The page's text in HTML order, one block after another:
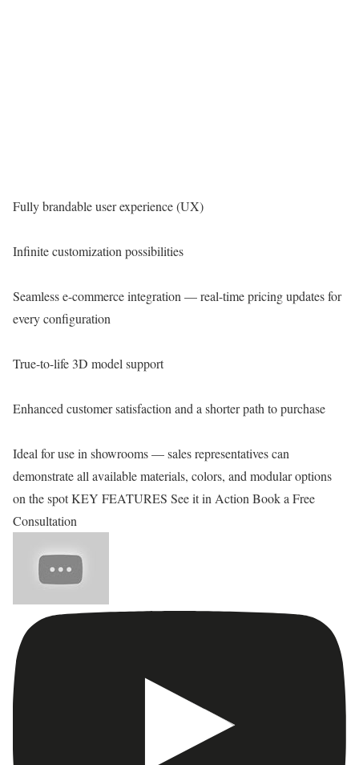
Fully brandable user experience (UX)
Infinite customization possibilities
Seamless e-commerce integration — real-time pricing updates for
every configuration
True-to-life 3D model support
Enhanced customer satisfaction and a shorter path to purchase
Ideal for use in showrooms — sales representatives can
demonstrate all available materials, colors, and modular options
on the spot KEY FEATURES See it in Action Book a Free
Consultation